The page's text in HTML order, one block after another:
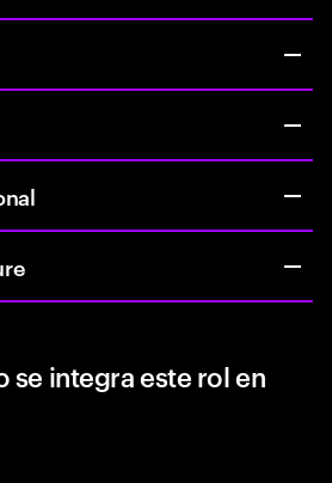
se integra este rol en